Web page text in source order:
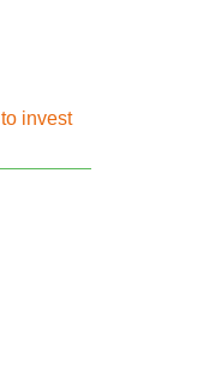
invest